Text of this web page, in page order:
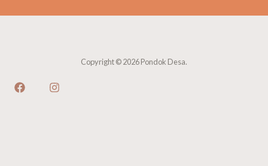
Copyright © 2026 Pondok Desa.